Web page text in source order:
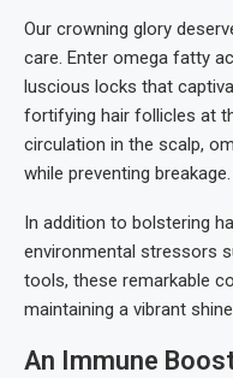
Our crowning glory
care. Enter omega fatty
luscious locks that
fortifying hair follicles at
circulation in the scalp,
while preventing breakage.
In addition to bolstering
environmental stressors
tools, these remarkable
maintaining a vibrant
An Immune